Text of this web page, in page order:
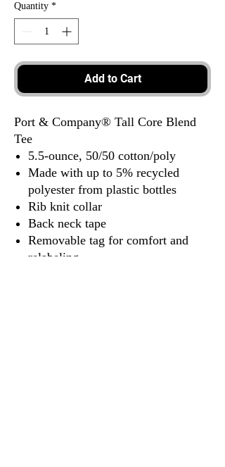
Quantity *
Add to Cart
Port & Company® Tall Core Blend
Tee
5.5-ounce, 50/50 cotton/poly
Made with up to 5% recycled
polyester from plastic bottles
Rib knit collar
Back neck tape
Removable tag for comfort and
relabeling